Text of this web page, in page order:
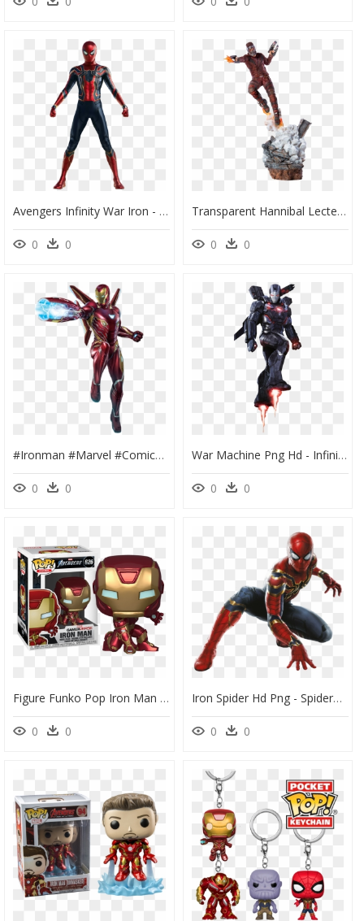
Avengers Infinity War Iron - Draw Spiderman Infinity War, HD Png Download
0 0
Transparent Hannibal Lecter Mask Png - Star Lord Endgame Iron Studios, Png Download
0 0
#ironman #marvel #comics #avengersinfinitywar #infinitywar - Avengers Infinity War Iron Man Png, Transparent Png
0 0
War Machine Png Hd - Infinity War Iron Man Png, Transparent Png
0 0
Figure Funko Pop Iron Man - Funko Pop Iron Man, HD Png Download
0 0
Iron Spider Hd Png - Spiderman Png Infinity War, Transparent Png
0 0